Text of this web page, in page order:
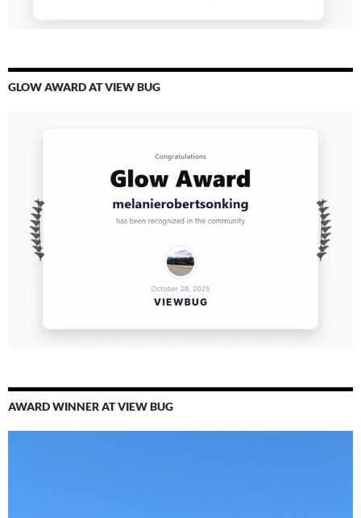
GLOW AWARD AT VIEW BUG
AWARD WINNER AT VIEW BUG